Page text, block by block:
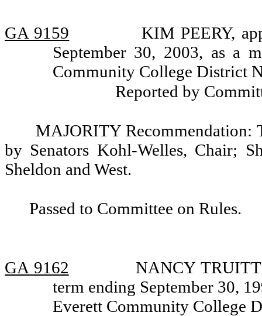
GA 9159
KIM PEERY,
September 30, 2003, as a
Community College District
Reported by
MAJORITY Recommendation:
by Senators Kohl-Welles, Chair;
Sheldon and West.
Passed to Committee on Rules.
GA 9162
NANCY
term ending September 30,
Everett Community College